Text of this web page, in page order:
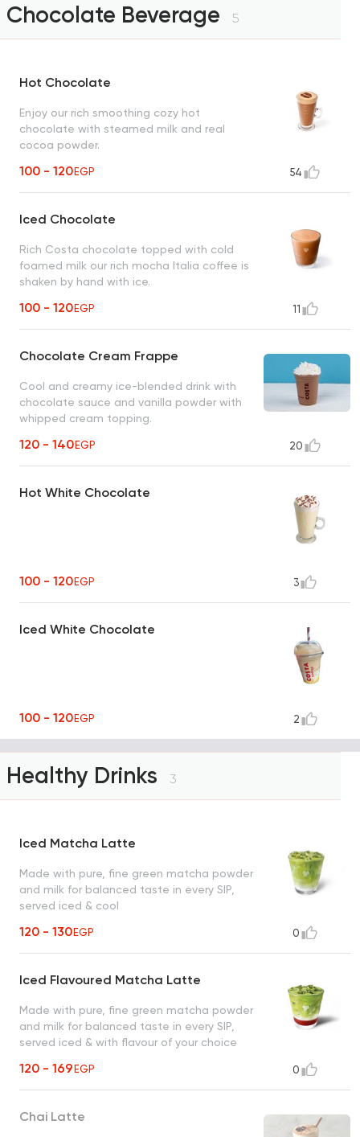
Chocolate Beverage 5
Hot Chocolate
Enjoy our rich smoothing cozy hot
chocolate with steamed milk and real
cocoa powder.
100 - 120EGP 54
Iced Chocolate
Rich Costa chocolate topped with cold
foamed milk our rich mocha Italia coffee is
shaken by hand with ice.
100 - 120EGP 11
Chocolate Cream Frappe
Cool and creamy ice-blended drink with
chocolate sauce and vanilla powder with
whipped cream topping.
120 - 140EGP 20
Hot White Chocolate
100 - 120EGP 3
Iced White Chocolate
100 - 120EGP 2
Healthy Drinks 3
Iced Matcha Latte
Made with pure, fine green matcha powder
and milk for balanced taste in every SIP,
served iced & cool
120 - 130EGP 0
Iced Flavoured Matcha Latte
Made with pure, fine green matcha powder
and milk for balanced taste in every SIP,
served iced & with flavour of your choice
120 - 169EGP 0
Chai Latte